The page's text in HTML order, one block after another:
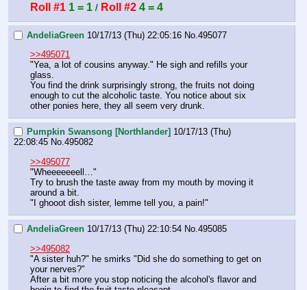
Roll #1 1 = 1 / Roll #2 4 = 4
AndeliaGreen 10/17/13 (Thu) 22:05:16 No. 495077
>>495071
"Yea, a lot of cousins anyway." He sigh and refills your
glass.
You find the drink surprisingly strong, the fruits not doing
enough to cut the alcoholic taste. You notice about six
other ponies here, they all seem very drunk.
Pumpkin Swansong [Northlander] 10/17/13 (Thu)
22:08:45 No.495082
>>495077
"Wheeeeeeell…"
Try to brush the taste away from my mouth by moving it
around a bit.
"I ghooot dish sister, lemme tell you, a pain!"
AndeliaGreen 10/17/13 (Thu) 22:10:54 No.495085
>>495082
"A sister huh?" he smirks "Did she do something to get on
your nerves?"
After a bit more you stop noticing the alcohol's flavor and